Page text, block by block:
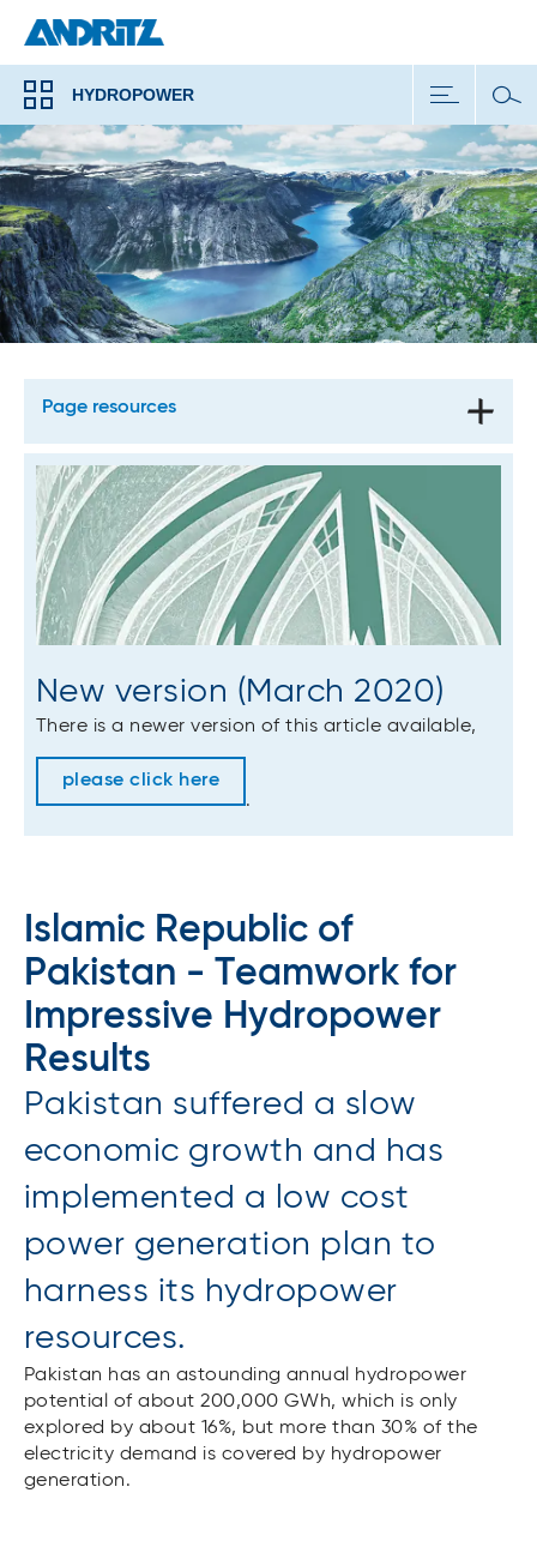
HYDROPOWER
Page resources
New version (March 2020)
There is a newer version of this article available,
please click here
.
Islamic Republic of
Pakistan - Teamwork for
Impressive Hydropower
Results
Pakistan suffered a slow
economic growth and has
implemented a low cost
power generation plan to
harness its hydropower
resources.
Pakistan has an astounding annual hydropower
potential of about 200,000 GWh, which is only
explored by about 16%, but more than 30% of the
electricity demand is covered by hydropower
generation.